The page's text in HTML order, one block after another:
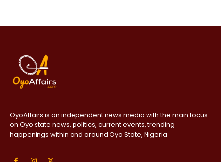
OyoAffairs is an independent news media with the main focus
on Oyo state news, politics, current events, trending
happenings within and around Oyo State, Nigeria